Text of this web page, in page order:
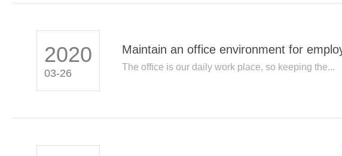
2020
03-26
Maintain an office environment for
The office is our daily work place, so keeping the...